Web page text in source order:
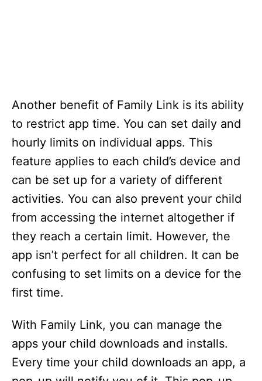
Another benefit of Family Link is its ability
to restrict app time. You can set daily and
hourly limits on individual apps. This
feature applies to each child’s device and
can be set up for a variety of different
activities. You can also prevent your child
from accessing the internet altogether if
they reach a certain limit. However, the
app isn’t perfect for all children. It can be
confusing to set limits on a device for the
first time.
With Family Link, you can manage the
apps your child downloads and installs.
Every time your child downloads an app, a